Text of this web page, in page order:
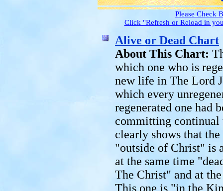
Please Check
Click "Refresh or Reload in
Alive or Dead Chart
About This Chart:
which one who is
new life in The Lord
which every
regenerated one had
committing continual
clearly shows that the
"outside of Christ" is
at the same time
The Christ" and at
This one is "in the